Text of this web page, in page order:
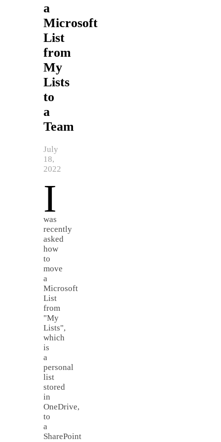
a
Microsoft
List
from
My
Lists
to
a
Team
July
18,
2022
I
was
recently
asked
how
to
move
a
Microsoft
List
from
"My
Lists",
which
is
a
personal
list
stored
in
OneDrive,
to
a
SharePoint